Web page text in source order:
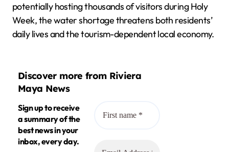
potentially hosting thousands of visitors during Holy
Week, the water shortage threatens both residents’
daily lives and the tourism-dependent local economy.
Discover more from Riviera
Maya News
Sign up to receive
a summary of the
best news in your
inbox, every day.